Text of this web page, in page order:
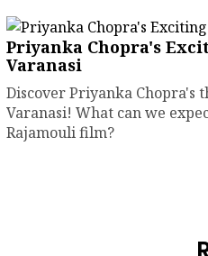
Priyanka Chopra's
Varanasi
Discover Priyanka
Varanasi! What can we
Rajamouli film?